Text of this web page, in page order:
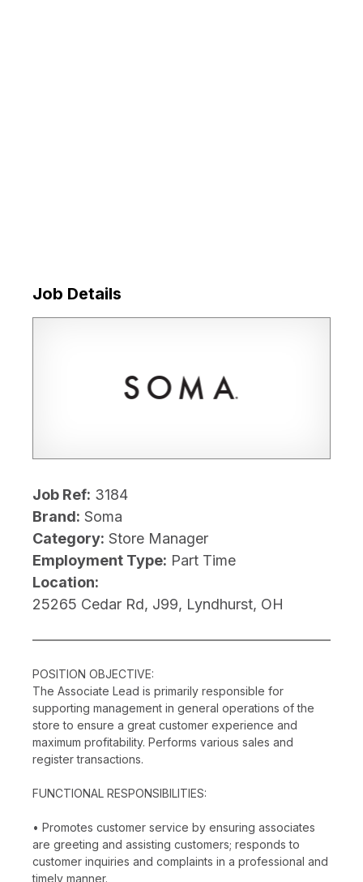
Job Details
Job Ref: 3184
Brand: Soma
Category: Store Manager
Employment Type: Part Time
Location:
25265 Cedar Rd, J99, Lyndhurst, OH
POSITION OBJECTIVE:
The Associate Lead is primarily responsible for
supporting management in general operations of the
store to ensure a great customer experience and
maximum profitability. Performs various sales and
register transactions.
FUNCTIONAL RESPONSIBILITIES:
• Promotes customer service by ensuring associates
are greeting and assisting customers; responds to
customer inquiries and complaints in a professional and
timely manner.